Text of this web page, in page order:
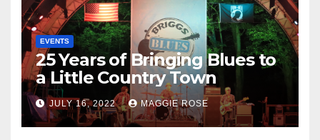
EVENTS
25 Years of Bringing Blues to
a Little Country Town
JULY 16, 2022 MAGGIE ROSE